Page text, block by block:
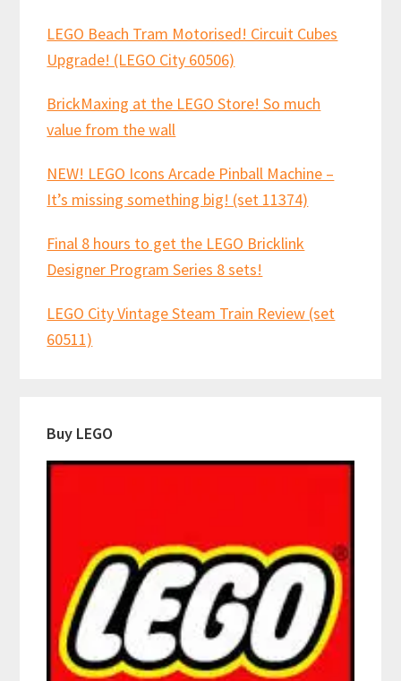
LEGO Beach Tram Motorised! Circuit Cubes
Upgrade! (LEGO City 60506)
BrickMaxing at the LEGO Store! So much
value from the wall
NEW! LEGO Icons Arcade Pinball Machine –
It’s missing something big! (set 11374)
Final 8 hours to get the LEGO Bricklink
Designer Program Series 8 sets!
LEGO City Vintage Steam Train Review (set
60511)
Buy LEGO